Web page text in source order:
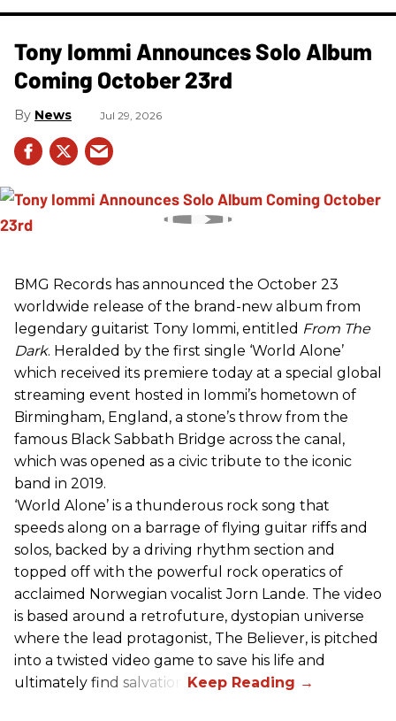
Tony Iommi Announces Solo Album
Coming October 23rd
News Jul 29, 2026
BMG Records has announced the October 23
worldwide release of the brand-new album from
legendary guitarist Tony Iommi, entitled From The
Dark. Heralded by the first single ‘World Alone’
which received its premiere today at a special global
streaming event hosted in Iommi’s hometown of
Birmingham, England, a stone’s throw from the
famous Black Sabbath Bridge across the canal,
which was opened as a civic tribute to the iconic
band in 2019.
‘World Alone’ is a thunderous rock song that
speeds along on a barrage of flying guitar riffs and
solos, backed by a driving rhythm section and
topped off with the powerful rock operatics of
acclaimed Norwegian vocalist Jorn Lande. The video
is based around a retrofuture, dystopian universe
where the lead protagonist, The Believer, is pitched
into a twisted video game to save his life and
ultimately find salvation.